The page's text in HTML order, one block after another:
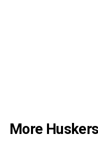
More